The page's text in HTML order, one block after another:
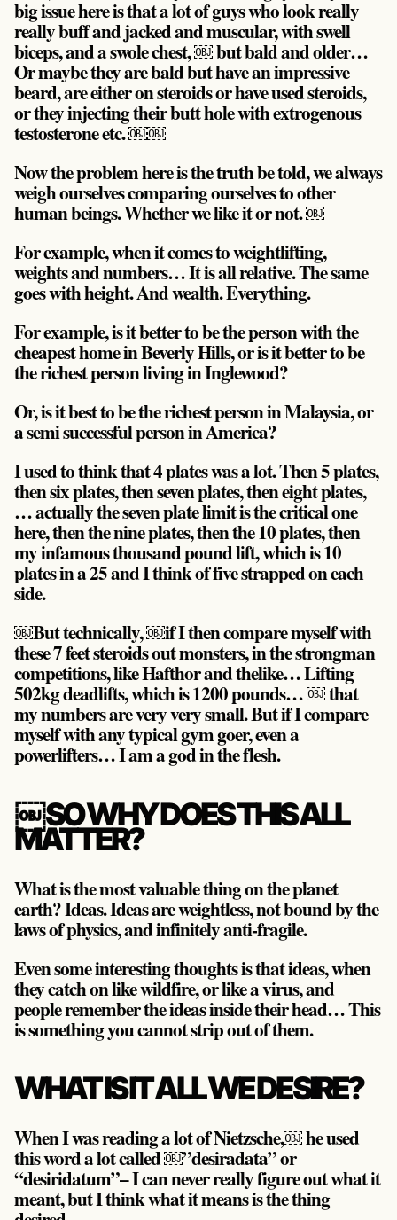
big issue here is that a lot of guys who look really
really buff and jacked and muscular, with swell
biceps, and a swole chest, ￼ but bald and older…
Or maybe they are bald but have an impressive
beard, are either on steroids or have used steroids,
or they injecting their butt hole with extrogenous
testosterone etc. ￼￼
Now the problem here is thetruth be told, we always
weigh ourselves comparing ourselves to other
human beings. Whether we like it or not. ￼
For example, when it comes to weightlifting,
weights and numbers… It is all relative. The same
goes with height. And wealth. Everything.
For example, is it better to be the person with the
cheapest home in Beverly Hills, or is it better to be
the richest person living in Inglewood?
Or, is it best to be the richest person in Malaysia, or
a semi successful person in America?
I used to think that 4 plates was a lot. Then 5 plates,
then six plates, then seven plates, then eight plates,
… actually the seven plate limit is the critical one
here, then the nine plates, then the 10 plates, then
my infamous thousand pound lift, which is 10
plates in a 25 and I think of five strapped on each
side.
￼But technically, ￼if I then compare myself with
these 7 feet steroids out monsters, in the strongman
competitions, like Hafthor and thelike… Lifting
502kg deadlifts, which is 1200 pounds… ￼ that
my numbers are very very small. But if I compare
myself with any typical gym goer, even a
powerlifters… I am a god in the flesh.
￼SO WHY DOES THIS ALL
MATTER?
What is the most valuable thing on the planet
earth? Ideas. Ideas are weightless, not bound by the
laws of physics, and infinitely anti-fragile.
Even some interesting thoughts is that ideas, when
they catch on like wildfire, or like a virus, and
people remember the ideas inside their head… This
is something you cannot strip out of them.
WHAT IS IT ALL WE DESIRE?
When I was reading a lot of Nietzsche,￼ he used
this word a lot called ￼”desiradata” or
“desiridatum”– I can never really figure out what it
meant, but I think what it means is the thing